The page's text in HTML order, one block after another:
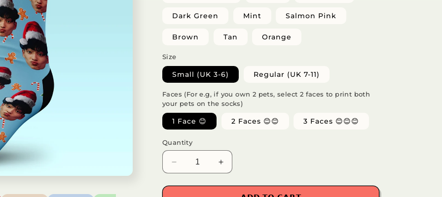
Dark Green Mint Salmon Pink
Brown Tan Orange
Size
Small (UK 3-6) Regular (UK 7-11)
Faces (For e.g, if you own 2 pets, select 2 faces to print both
your pets on the socks)
1 Face 😊 2 Faces 😊😊 3 Faces 😊😊😊
Quantity
Decrease
quantity
for
Increase
quantity
for